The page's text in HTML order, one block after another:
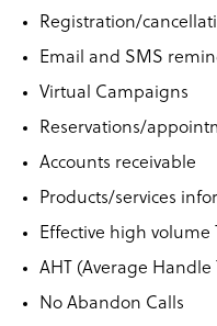
Registration/
Email and SMS
Virtual Campaigns
Reservations/
Accounts receivable
Products/services
Effective high volume
AHT (Average Handle
No Abandon Calls